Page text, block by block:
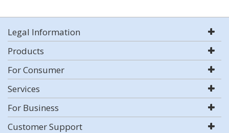
Legal Information
Products
For Consumer
Services
For Business
Customer Support